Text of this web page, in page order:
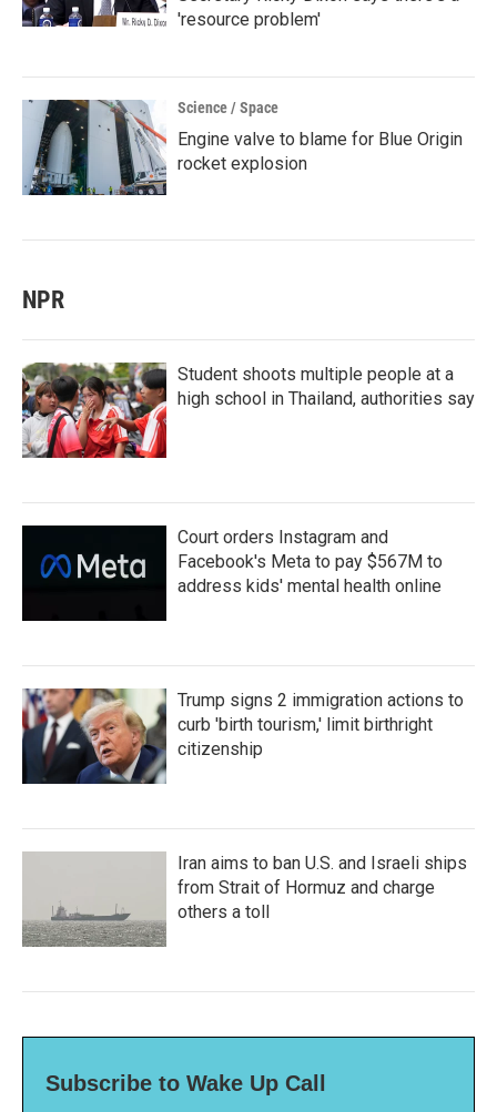
'resource problem'
Science / Space
Engine valve to blame for Blue Origin
rocket explosion
NPR
Student shoots multiple people at a
high school in Thailand, authorities say
Court orders Instagram and
Facebook's Meta to pay $567M to
address kids' mental health online
Trump signs 2 immigration actions to
curb 'birth tourism,' limit birthright
citizenship
Iran aims to ban U.S. and Israeli ships
from Strait of Hormuz and charge
others a toll
Subscribe to Wake Up Call